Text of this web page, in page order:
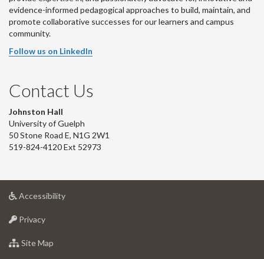
evidence-informed pedagogical approaches to build, maintain, and
promote collaborative successes for our learners and campus
community.
Follow us on LinkedIn
Contact Us
Johnston Hall
University of Guelph
50 Stone Road E, N1G 2W1
519-824-4120 Ext 52973
Accessibilityat
Privacyat
of
Site Map